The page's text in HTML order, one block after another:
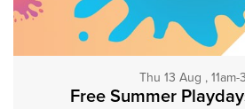
Thu 13 Aug , 11am-
Free Summer